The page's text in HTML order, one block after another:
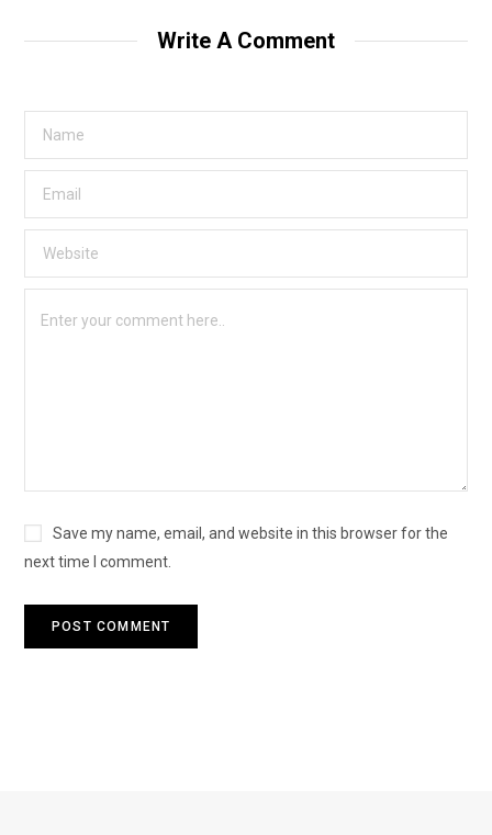
Write A Comment
Save my name, email, and website in this browser for the
next time I comment.